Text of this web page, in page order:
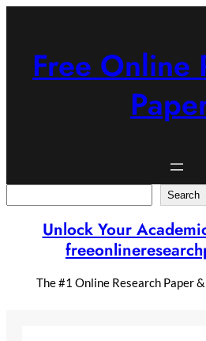
Free Online
Search
Unlock Your
The #1 Online Research Paper